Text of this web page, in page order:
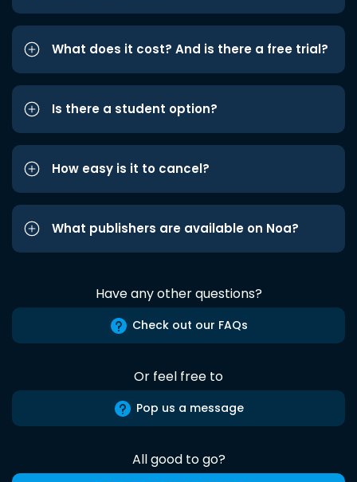
What does it cost? And is there a free trial?
Is there a student option?
How easy is it to cancel?
What publishers are available on Noa?
Have any other questions?
Check out our FAQs
Or feel free to
Pop us a message
All good to go?